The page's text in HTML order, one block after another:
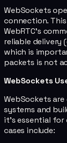
WebSockets
connection.
WebRTC's
reliable delivery
which is
packets is not
WebSockets
WebSockets
systems and
it's essential for
cases include: